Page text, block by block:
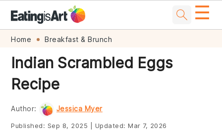
Skip
primary
navigation
Skip
main
content
Skip
primary
sidebar
Skip
footer
☰
Home Breakfast & Brunch
Indian Scrambled Eggs
Recipe
Author: Jessica Myer
Published: Sep 8, 2025 Updated:Mar 7, 2026